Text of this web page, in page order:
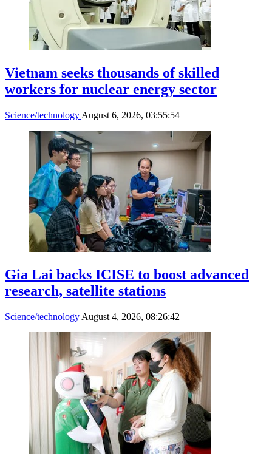
Vietnam seeks thousands of skilled
workers for nuclear energy sector
Science/technology August 6, 2026, 03:55:54
Gia Lai backs ICISE to boost advanced
research, satellite stations
Science/technology August 4, 2026, 08:26:42